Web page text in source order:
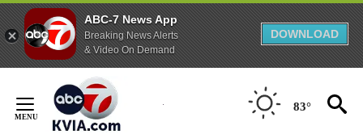
ABC-7 News App
Breaking News Alerts
& Video On Demand
DOWNLOAD
Content
83°